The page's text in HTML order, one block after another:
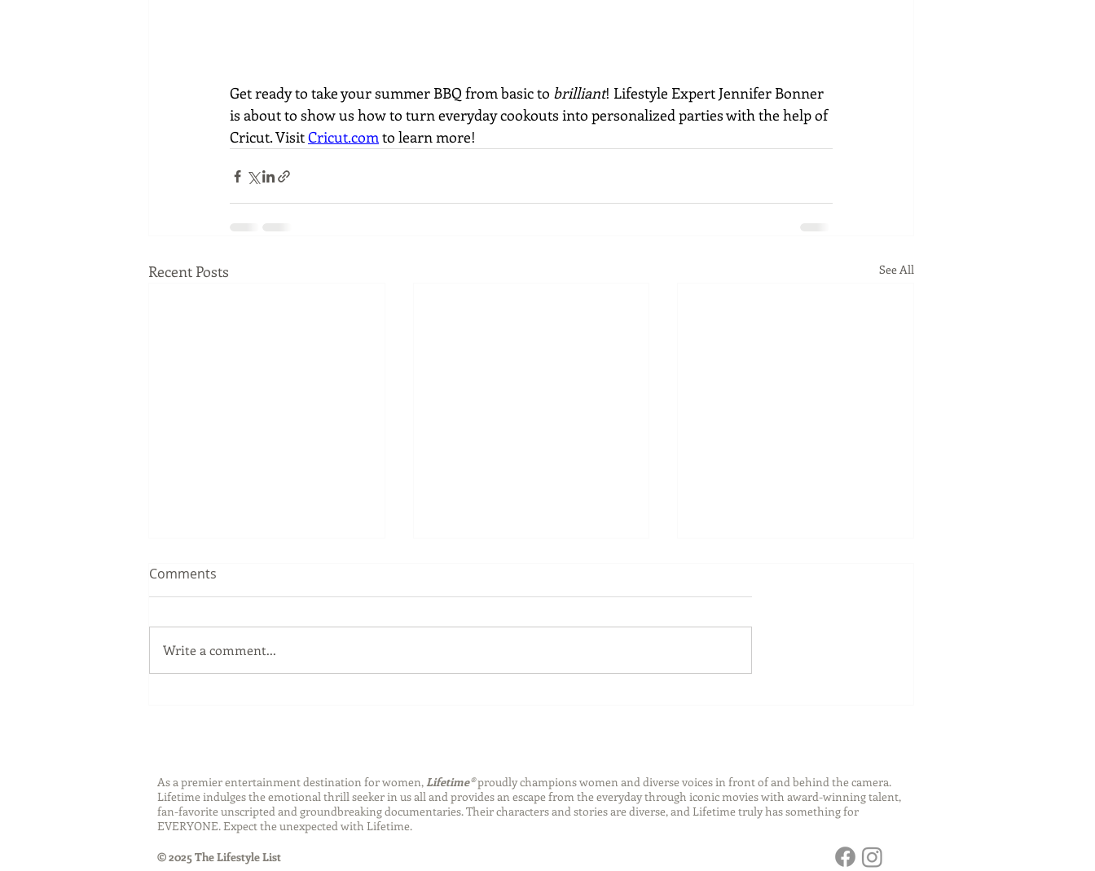
Get ready to take your summer BBQ from basic to brilliant! Lifestyle Expert Jennifer Bonner
is about to show us how to turn everyday cookouts into personalized parties with the help of
Cricut. Visit Cricut.com to learn more!
Recent Posts See All
Comments
Write a comment...
As a premier entertainment destination for women, Lifetime®proudly champions women and diverse voices in front of and behind the camera.
Lifetime indulges the emotional thrill seeker in us all and provides an escape from the everyday through iconic movies with award-winning talent,
fan-favorite unscripted and groundbreaking documentaries. Their characters and stories are diverse, and Lifetime truly has something for
EVERYONE. Expect the unexpected with Lifetime.
© 2025 The Lifestyle List